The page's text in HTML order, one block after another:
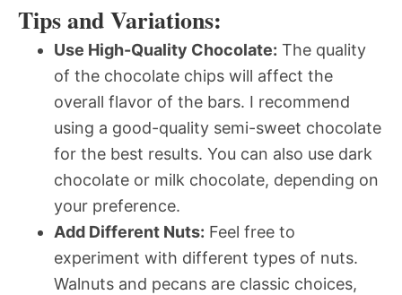
Tips and Variations:
Use High-Quality Chocolate: The quality
of the chocolate chips will affect the
overall flavor of the bars. I recommend
using a good-quality semi-sweet chocolate
for the best results. You can also use dark
chocolate or milk chocolate, depending on
your preference.
Add Different Nuts: Feel free to
experiment with different types of nuts.
Walnuts and pecans are classic choices,